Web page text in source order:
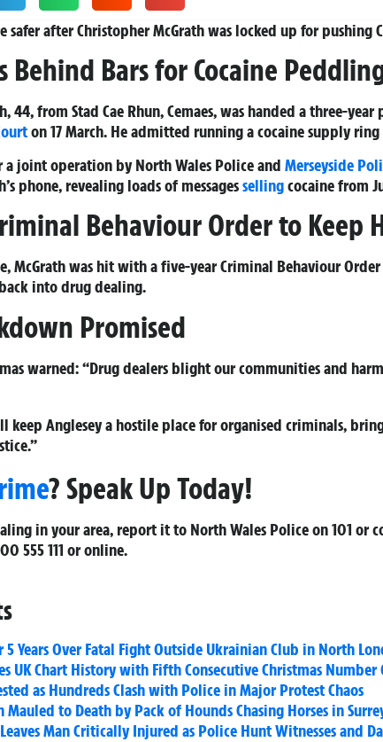
safer after Christopher McGrath was locked up for pushing
Behind Bars for Cocaine
44, from Stad Cae Rhun, Cemaes, was handed a three-year
on 17 March. He admitted running a cocaine supply
a joint operation by North Wales Police and Merseyside
phone, revealing loads of messagessellingcocaine from
Behaviour Order to Keep
McGrath was hit with a five-year Criminal Behaviour
into drug dealing.
Promised
warned:“Drug dealers blight our communities and
keep Anglesey a hostile place for organised criminals,
? Speak Up Today!
in your area, report it to North Wales Police on101 or
555 111 or online.
5 Years Over Fatal Fight Outside Ukrainian Club in North
UK Chart History with Fifth Consecutive Christmas Number
as Hundreds Clash with Police in Major Protest Chaos
Mauled to Death by Pack of Hounds Chasing Horses in
Man Critically Injured as Police Hunt Witnesses and